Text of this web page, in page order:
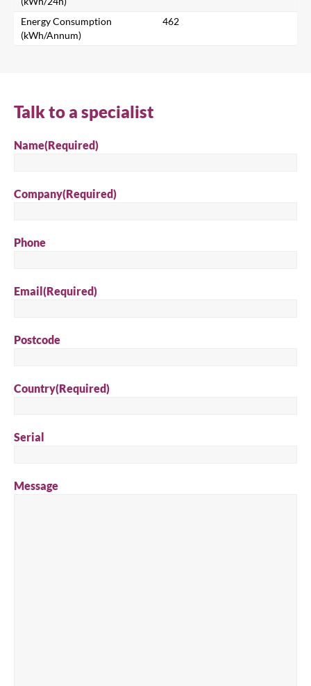
Search for a product...
Energy Consumption
(kWh/Annum)
462
Talk to a specialist
Name(Required)
Company(Required)
Phone
Email(Required)
Postcode
Country(Required)
Serial
Message